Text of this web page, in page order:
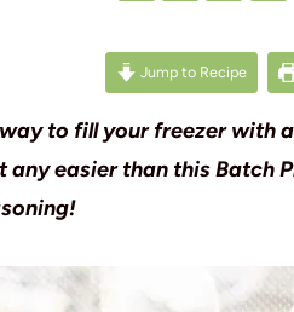
Jump to Recipe
to fill your freezer with
any easier than this Batch